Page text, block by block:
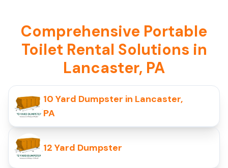
Comprehensive Portable
Toilet Rental Solutions in
Lancaster, PA
10 Yard Dumpster in Lancaster,
PA
12 Yard Dumpster